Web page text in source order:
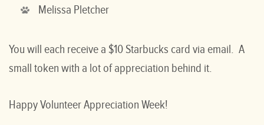
Melissa Pletcher
You will each receive a $10 Starbucks card via email. A
small token with a lot of appreciation behind it.
Happy Volunteer Appreciation Week!